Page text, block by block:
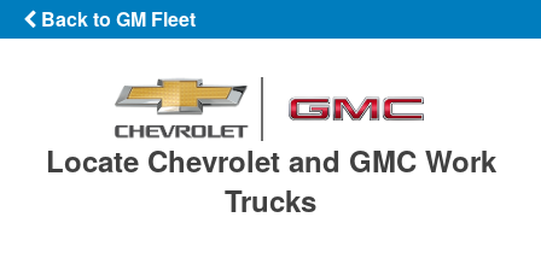
Back to GM Fleet
Locate Chevrolet and GMC Work
Trucks